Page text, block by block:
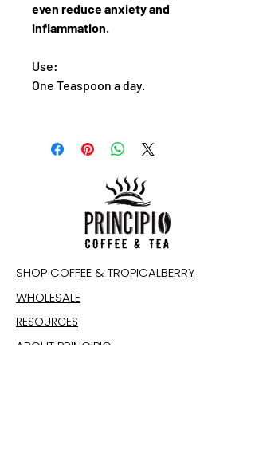
even reduce anxiety and
inflammation.
Use:
One Teaspoon a day.
SHOP COFFEE & TROPICALBERRY
WHOLESALE
RESOURCES
ABOUT PRINCIPIO